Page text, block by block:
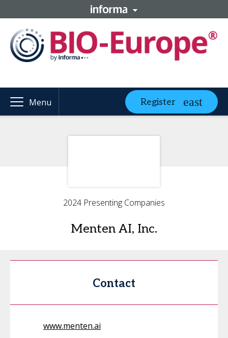
Menu Register
2024 Presenting Companies
Menten AI, Inc.
Contact
www.menten.ai